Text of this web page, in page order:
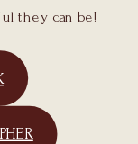
they can be!